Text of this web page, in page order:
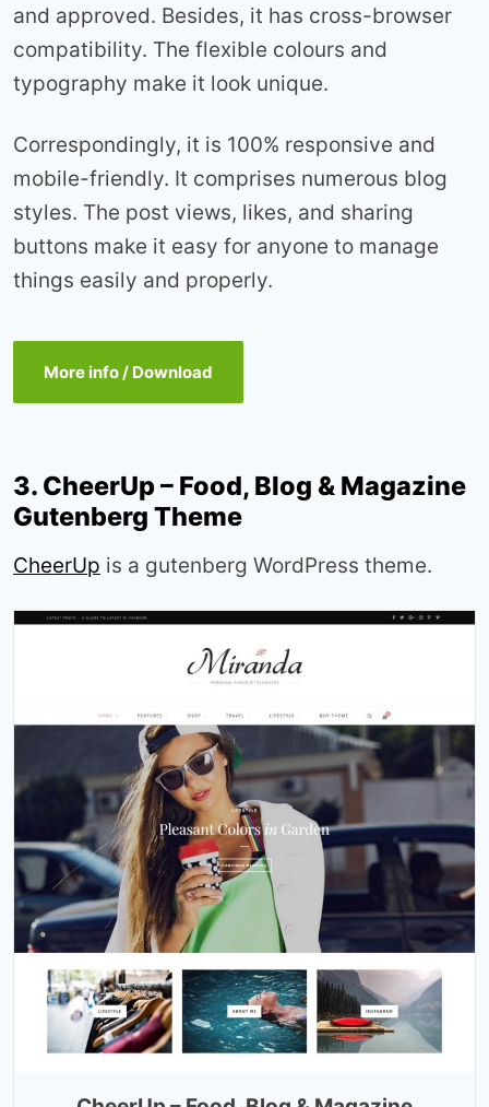
and approved. Besides, it has cross-browser
compatibility. The flexible colours and
typography make it look unique.
Correspondingly, it is 100% responsive and
mobile-friendly. It comprises numerous blog
styles. The post views, likes, and sharing
buttons make it easy for anyone to manage
things easily and properly.
More info / Download
3. CheerUp – Food, Blog & Magazine
Gutenberg Theme
CheerUp is a gutenberg WordPress theme.